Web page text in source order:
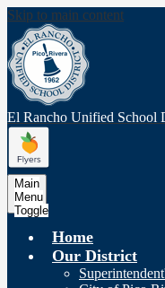
Skip to main content
El Rancho Unified School
Main
Menu
Toggle
Home
Our District